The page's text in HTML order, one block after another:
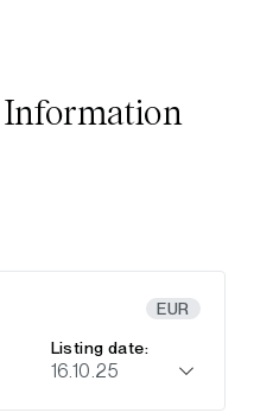
EUR
Listing date:
16.10.25